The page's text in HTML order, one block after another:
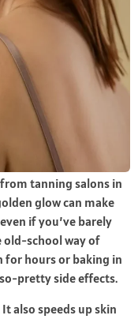
tanning salons in
glow can make
if you’ve barely
old-school way of
hours or baking in
pretty side effects.
also speeds up skin